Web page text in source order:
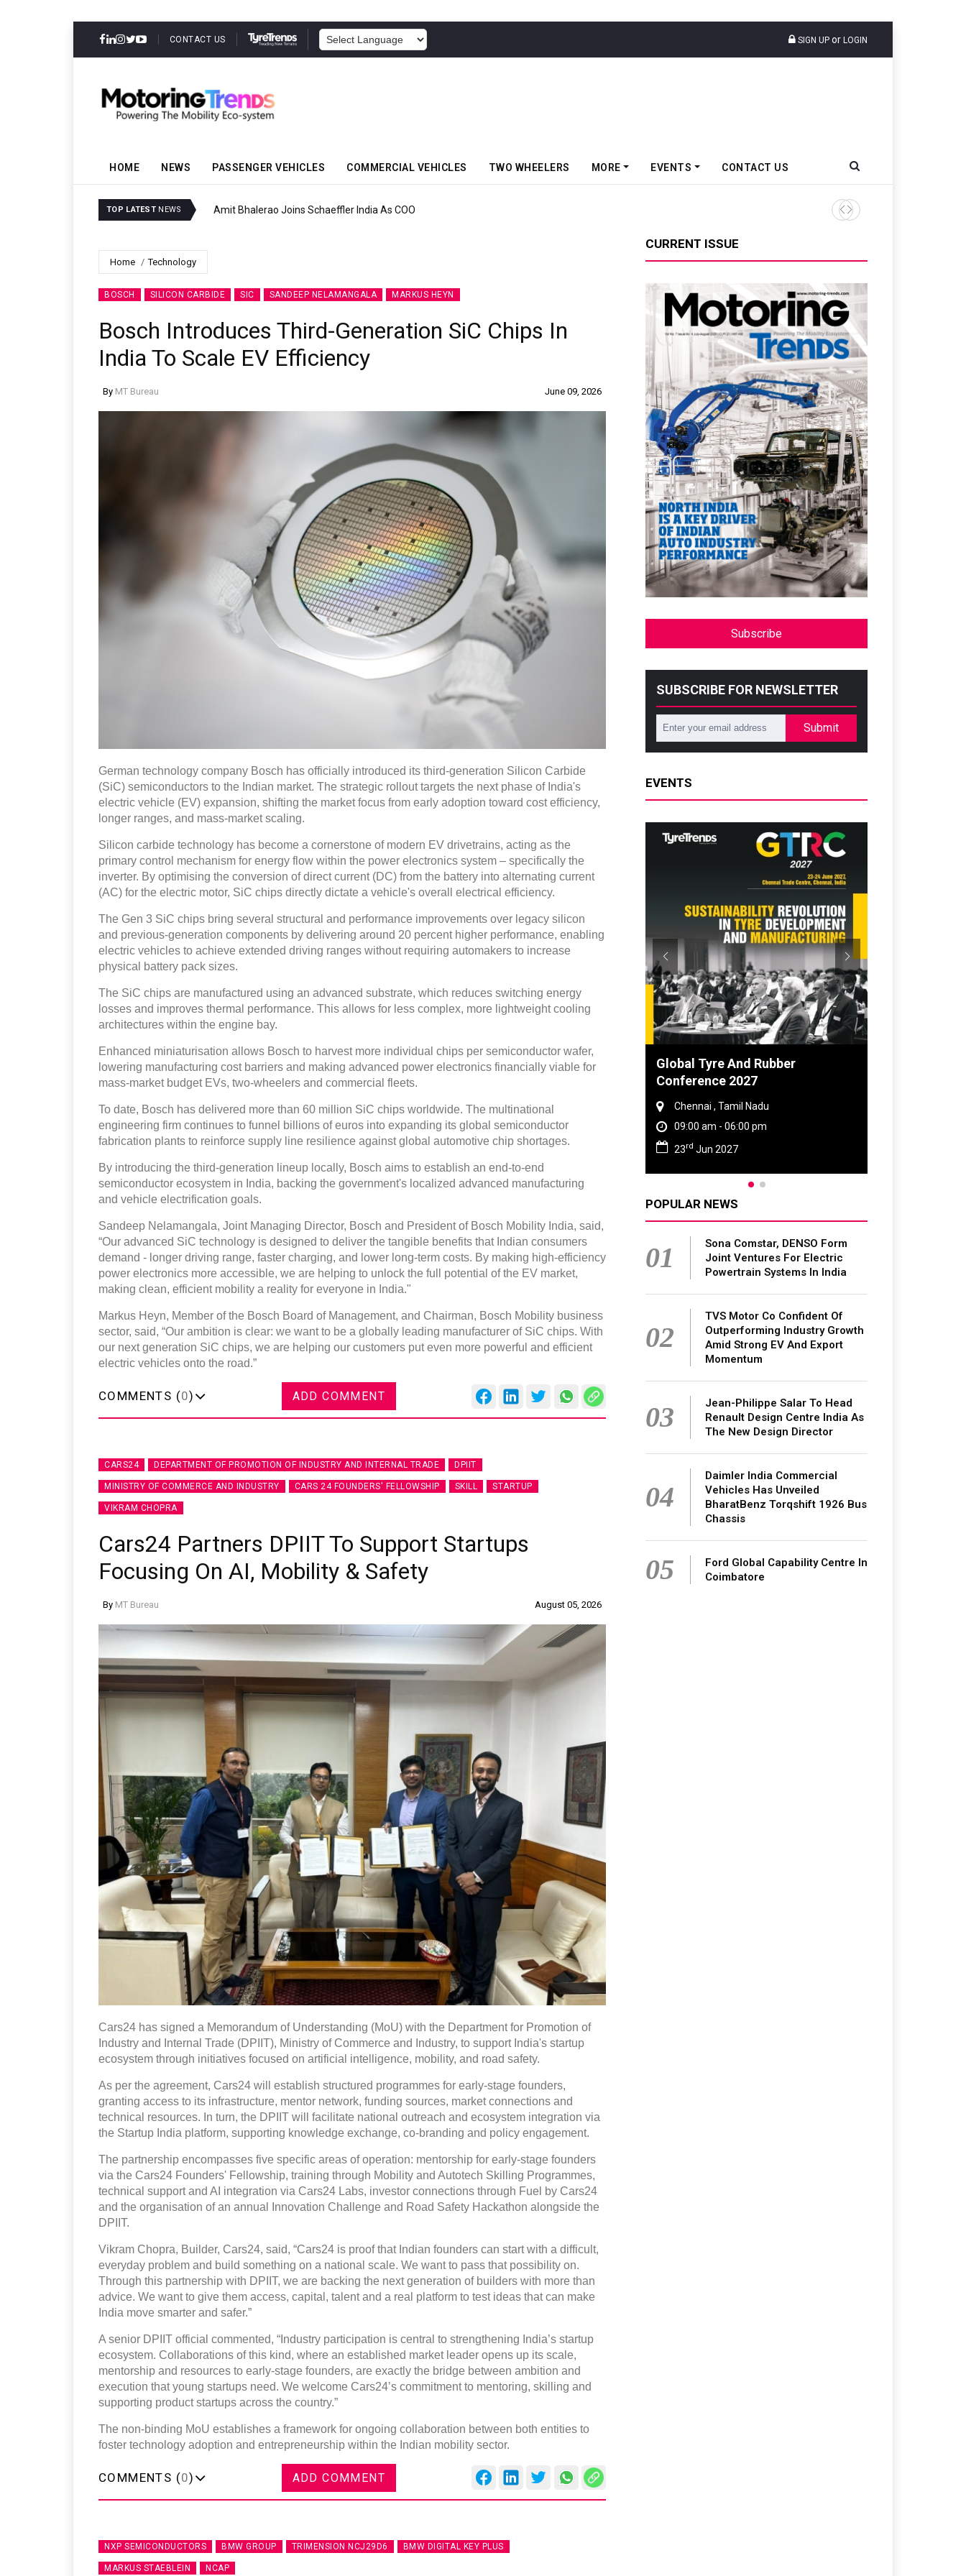
CONTACT US SIGN UP or LOGIN
HOME NEWS PASSENGER VEHICLES COMMERCIAL VEHICLES TWO WHEELERS MORE EVENTS CONTACT US
TOP LATEST NEWS Amit Bhalerao Joins Schaeffler India As COO TVS VMS Partners Montra
Home Technology
BOSCH SILICON CARBIDE SIC SANDEEP NELAMANGALA MARKUS HEYN
Bosch Introduces Third-Generation SiC Chips In
India To Scale EV Efficiency
By MT Bureau June 09, 2026
German technology company Bosch has officially introduced its third-generation Silicon Carbide
(SiC) semiconductors to the Indian market. The strategic rollout targets the next phase of India's
electric vehicle (EV) expansion, shifting the market focus from early adoption toward cost efficiency,
longer ranges, and mass-market scaling.
Silicon carbide technology has become a cornerstone of modern EV drivetrains, acting as the
primary control mechanism for energy flow within the power electronics system – specifically the
inverter. By optimising the conversion of direct current (DC) from the battery into alternating current
(AC) for the electric motor, SiC chips directly dictate a vehicle's overall electrical efficiency.
The Gen 3 SiC chips bring several structural and performance improvements over legacy silicon
and previous-generation components by delivering around 20 percent higher performance, enabling
electric vehicles to achieve extended driving ranges without requiring automakers to increase
physical battery pack sizes.
The SiC chips are manufactured using an advanced substrate, which reduces switching energy
losses and improves thermal performance. This allows for less complex, more lightweight cooling
architectures within the engine bay.
Enhanced miniaturisation allows Bosch to harvest more individual chips per semiconductor wafer,
lowering manufacturing cost barriers and making advanced power electronics financially viable for
mass-market budget EVs, two-wheelers and commercial fleets.
To date, Bosch has delivered more than 60 million SiC chips worldwide. The multinational
engineering firm continues to funnel billions of euros into expanding its global semiconductor
fabrication plants to reinforce supply line resilience against global automotive chip shortages.
By introducing the third-generation lineup locally, Bosch aims to establish an end-to-end
semiconductor ecosystem in India, backing the government's localized advanced manufacturing
and vehicle electrification goals.
Sandeep Nelamangala, Joint Managing Director, Bosch and President of Bosch Mobility India, said,
“Our advanced SiC technology is designed to deliver the tangible benefits that Indian consumers
demand - longer driving range, faster charging, and lower long-term costs. By making high-efficiency
power electronics more accessible, we are helping to unlock the full potential of the EV market,
making clean, efficient mobility a reality for everyone in India."
Markus Heyn, Member of the Bosch Board of Management, and Chairman, Bosch Mobility business
sector, said, “Our ambition is clear: we want to be a globally leading manufacturer of SiC chips. With
our next generation SiC chips, we are helping our customers put even more powerful and efficient
electric vehicles onto the road.”
COMMENTS (0) ADD COMMENT
CARS24 DEPARTMENT OF PROMOTION OF INDUSTRY AND INTERNAL TRADE DPIIT
MINISTRY OF COMMERCE AND INDUSTRY CARS 24 FOUNDERS' FELLOWSHIP SKILL STARTUP
VIKRAM CHOPRA
Cars24 Partners DPIIT To Support Startups
Focusing On AI, Mobility & Safety
By MT Bureau August 05, 2026
Cars24 has signed a Memorandum of Understanding (MoU) with the Department for Promotion of
Industry and Internal Trade (DPIIT), Ministry of Commerce and Industry, to support India's startup
ecosystem through initiatives focused on artificial intelligence, mobility, and road safety.
As per the agreement, Cars24 will establish structured programmes for early-stage founders,
granting access to its infrastructure, mentor network, funding sources, market connections and
technical resources. In turn, the DPIIT will facilitate national outreach and ecosystem integration via
the Startup India platform, supporting knowledge exchange, co-branding and policy engagement.
The partnership encompasses five specific areas of operation: mentorship for early-stage founders
via the Cars24 Founders' Fellowship, training through Mobility and Autotech Skilling Programmes,
technical support and AI integration via Cars24 Labs, investor connections through Fuel by Cars24
and the organisation of an annual Innovation Challenge and Road Safety Hackathon alongside the
DPIIT.
Vikram Chopra, Builder, Cars24, said, “Cars24 is proof that Indian founders can start with a difficult,
everyday problem and build something on a national scale. We want to pass that possibility on.
Through this partnership with DPIIT, we are backing the next generation of builders with more than
advice. We want to give them access, capital, talent and a real platform to test ideas that can make
India move smarter and safer.”
A senior DPIIT official commented, “Industry participation is central to strengthening India’s startup
ecosystem. Collaborations of this kind, where an established market leader opens up its scale,
mentorship and resources to early-stage founders, are exactly the bridge between ambition and
execution that young startups need. We welcome Cars24’s commitment to mentoring, skilling and
supporting product startups across the country.”
The non-binding MoU establishes a framework for ongoing collaboration between both entities to
foster technology adoption and entrepreneurship within the Indian mobility sector.
COMMENTS (0) ADD COMMENT
NXP SEMICONDUCTORS BMW GROUP TRIMENSION NCJ29D6 BMW DIGITAL KEY PLUS
MARKUS STAEBLEIN NCAP
CURRENT ISSUE
Subscribe
SUBSCRIBE FOR NEWSLETTER
Submit
EVENTS
Global Tyre And Rubber
Conference 2027
Chennai , Tamil Nadu
09:00 am - 06:00 pm
23rd Jun 2027
POPULAR NEWS
01
Sona Comstar, DENSO Form
Joint Ventures For Electric
Powertrain Systems In India
02
TVS Motor Co Confident Of
Outperforming Industry Growth
Amid Strong EV And Export
Momentum
03
Jean-Philippe Salar To Head
Renault Design Centre India As
The New Design Director
04
Daimler India Commercial
Vehicles Has Unveiled
BharatBenz Torqshift 1926 Bus
Chassis
05
Ford Global Capability Centre In
Coimbatore